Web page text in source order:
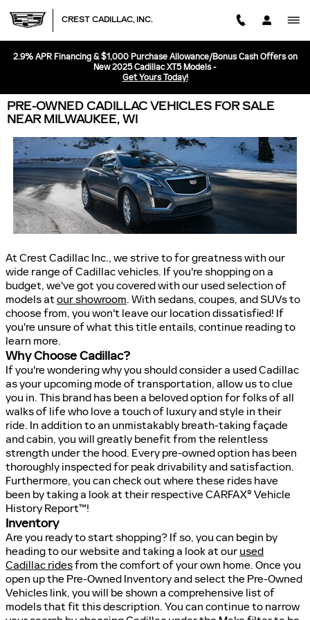
CREST CADILLAC, INC.
2.9% APR Financing & $1,000 Purchase Allowance/Bonus Cash Offers on
New 2025 Cadillac XT5 Models -
Get Yours Today!
PRE-OWNED CADILLAC VEHICLES FOR SALE
NEAR MILWAUKEE, WI
At Crest Cadillac Inc., we strive to for greatness with our
wide range of Cadillac vehicles. If you're shopping on a
budget, we've got you covered with our used selection of
models atour showroom. With sedans, coupes, and SUVs to
choose from, you won't leave our location dissatisfied! If
you're unsure of what this title entails, continue reading to
learn more.
Why Choose Cadillac?
If you're wondering why you should consider a used Cadillac
as your upcoming mode of transportation, allow us to clue
you in. This brand has been a beloved option for folks of all
walks of life who love a touch of luxury and style in their
ride. In addition to an unmistakably breath-taking façade
and cabin, you will greatly benefit from the relentless
strength under the hood. Every pre-owned option has been
thoroughly inspected for peak drivability and satisfaction.
Furthermore, you can check out where these rides have
been by taking a look at their respective CARFAX® Vehicle
History Report™!
Inventory
Are you ready to start shopping? If so, you can begin by
heading to our website and taking a look at our used
Cadillac ridesfrom the comfort of your own home. Once you
open up the Pre-Owned Inventory and select the Pre-Owned
Vehicles link, you will be shown a comprehensive list of
models that fit this description. You can continue to narrow